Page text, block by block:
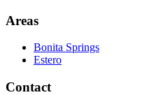
Areas
Bonita Springs
Estero
Contact